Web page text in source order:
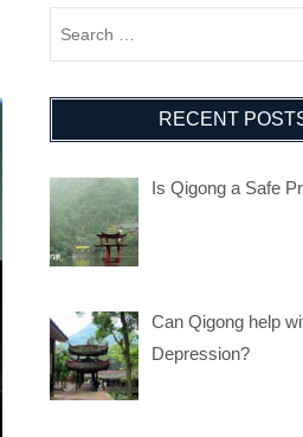
RECENT
Is Qigong a Safe
Can Qigong help
Depression?